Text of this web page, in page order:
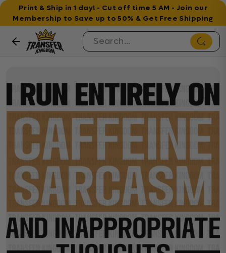
Print & Ship in 1 day! - Cut off time 5 AM - Join our
Membership to Save up to 50% & Get Free Shipping